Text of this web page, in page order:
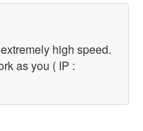
high speed.
as you ( IP :